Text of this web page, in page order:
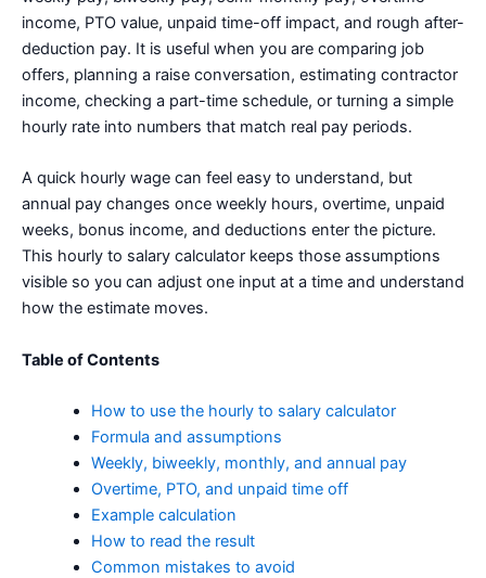
income, PTO value, unpaid time-off impact, and rough after-
deduction pay. It is useful when you are comparing job
offers, planning a raise conversation, estimating contractor
income, checking a part-time schedule, or turning a simple
hourly rate into numbers that match real pay periods.
A quick hourly wage can feel easy to understand, but
annual pay changes once weekly hours, overtime, unpaid
weeks, bonus income, and deductions enter the picture.
This hourly to salary calculator keeps those assumptions
visible so you can adjust one input at a time and understand
how the estimate moves.
Table of Contents
How to use the hourly to salary calculator
Formula and assumptions
Weekly, biweekly, monthly, and annual pay
Overtime, PTO, and unpaid time off
Example calculation
How to read the result
Common mistakes to avoid